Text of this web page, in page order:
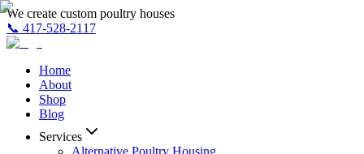
We create custom poultry houses
📞 417-528-2117
Home
About
Shop
Blog
Services
Alternative Poultry Housing